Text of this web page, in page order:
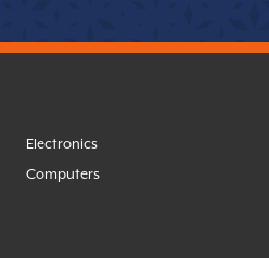
Electronics
Computers